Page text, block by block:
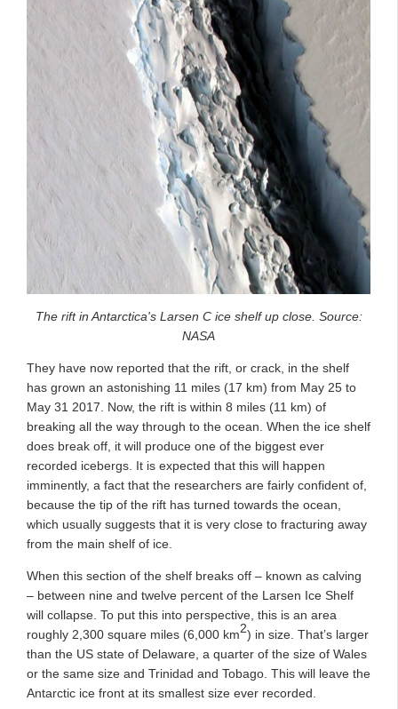
The rift in Antarctica's Larsen C ice shelf up close. Source:
NASA
They have now reported that the rift, or crack, in the shelf
has grown an astonishing 11 miles (17 km) from May 25 to
May 31 2017. Now, the rift is within 8 miles (11 km) of
breaking all the way through to the ocean. When the ice shelf
does break off, it will produce one of the biggest ever
recorded icebergs. It is expected that this will happen
imminently, a fact that the researchers are fairly confident of,
because the tip of the rift has turned towards the ocean,
which usually suggests that it is very close to fracturing away
from the main shelf of ice.
When this section of the shelf breaks off – known as calving
– between nine and twelve percent of the Larsen Ice Shelf
will collapse. To put this into perspective, this is an area
roughly 2,300 square miles (6,000 km2) in size. That’s larger
than the US state of Delaware, a quarter of the size of Wales
or the same size and Trinidad and Tobago. This will leave the
Antarctic ice front at its smallest size ever recorded.